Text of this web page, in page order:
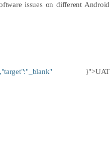
issues on different Android
}">UAT